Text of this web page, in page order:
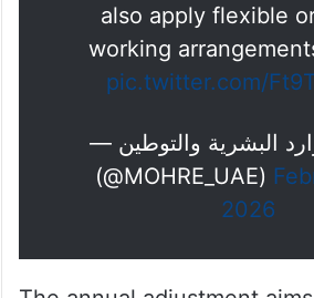
also apply flexible
working
pic.twitter.com/
— وزارة الموارد البشرية والتوطين
(@MOHRE_UAE)
2026